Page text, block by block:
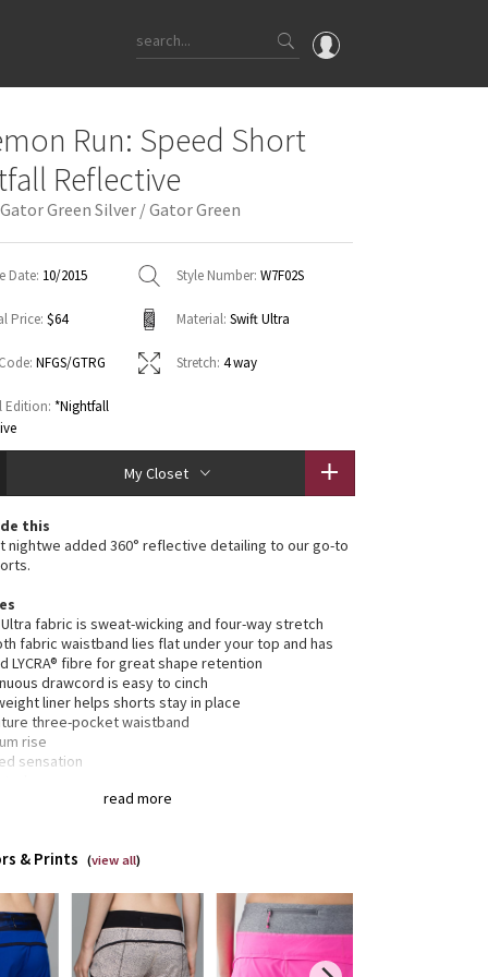
OMG
What's New
Latest Price Changes
Unicorns
WTF
Run: Speed Short
Reflective
Green Silver / Gator Green
Date: 10/2015 Style Number: W7F02S
Price: $64 Material: Swift Ultra
NFGS/GTRG Stretch: 4 way
Edition: *Nightfall
My Closet
read more
this
nightwe added 360° reflective detailing to our go-to
fabric is sweat-wicking and four-way stretch
fabric waistband lies flat under your top and has
LYCRA® fibre for great shape retention
drawcord is easy to cinch
liner helps shorts stay in place
three-pocket waistband
rise
sensation
sensation
2 1/2"
& Prints (view all)